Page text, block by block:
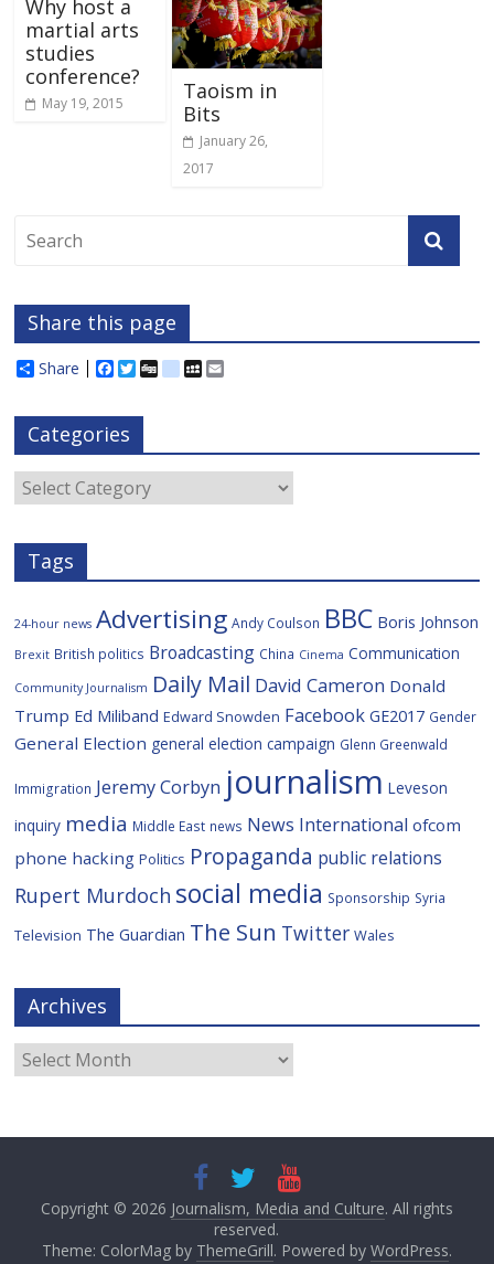
Why host a
martial arts
studies
conference?
May 19, 2015
Taoism in
Bits
January 26,
2017
Share this page
Share
F
e
b
o
o
k
T
t
e
r
D
d
i
o
s
M
c
e
Categories
Categories
Tags
24-hour news Advertising Andy Coulson BBC Boris Johnson
Brexit British politics Broadcasting China Cinema Communication
Community Journalism Daily Mail David Cameron Donald
Trump Ed Miliband Edward Snowden Facebook GE2017 Gender
General Election general election campaign Glenn Greenwald
Immigration Jeremy Corbyn journalism Leveson
inquiry media Middle East news News International ofcom
phone hacking Politics Propaganda public relations
Rupert Murdoch social media Sponsorship Syria
Television The Guardian The Sun Twitter Wales
Archives
Archives
Copyright © 2026 Journalism, Media and Culture. All rights
reserved.
Theme: ColorMag by ThemeGrill. Powered by WordPress.